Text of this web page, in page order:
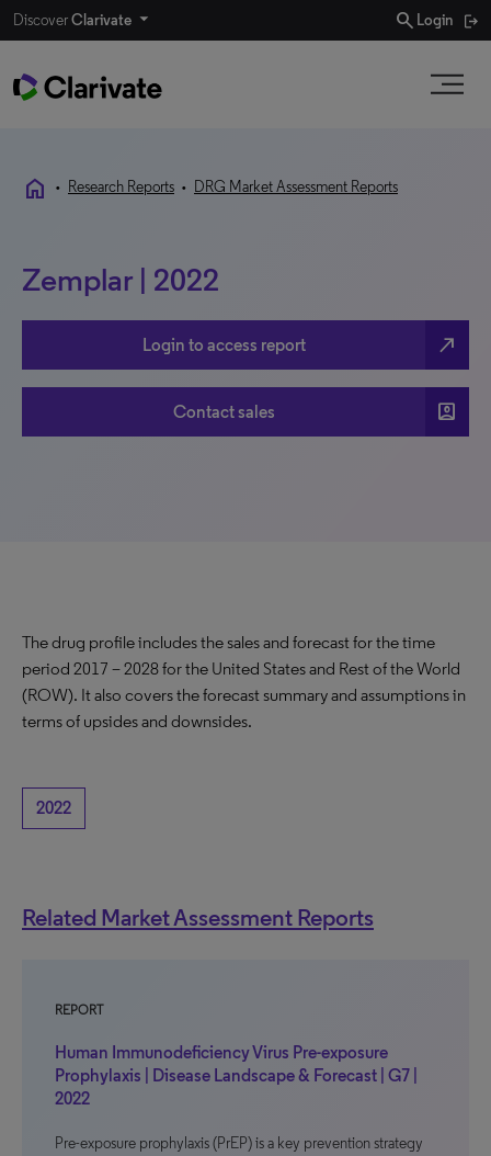
DiscoverClarivate search Login
home • Research Reports • DRG Market Assessment Reports
Zemplar | 2022
Login to access report north_east
Contact sales account_box
The drug profile includes the sales and forecast for the time
period 2017 – 2028 for the United States and Rest of the World
(ROW). It also covers the forecast summary and assumptions in
terms of upsides and downsides.
2022
Related Market Assessment Reports
REPORT
Human Immunodeficiency Virus Pre-exposure
Prophylaxis | Disease Landscape & Forecast | G7 |
2022
Pre-exposure prophylaxis (PrEP) is a key prevention strategy